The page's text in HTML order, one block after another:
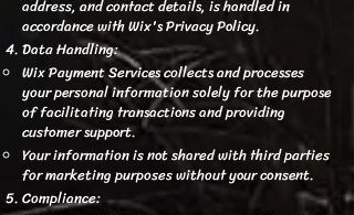
address, and contact details, is handled in
accordance with Wix's Privacy Policy.
Data Handling:
Wix Payment Services collects and processes
your personal information solely for the purpose
of facilitating transactions and providing
customer support.
Your information is not shared with third parties
for marketing purposes without your consent.
Compliance: